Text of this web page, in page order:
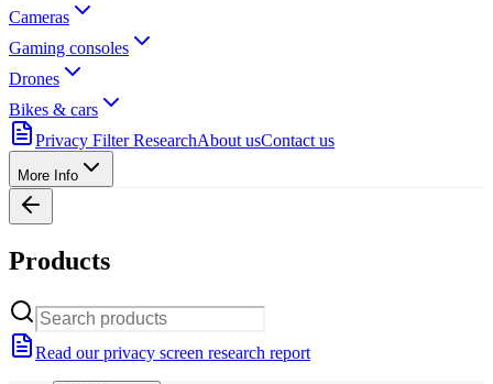
Cameras
Gaming consoles
Drones
Bikes & cars
Privacy Filter ResearchAbout usContact us
More Info
Products
Read our privacy screen research report